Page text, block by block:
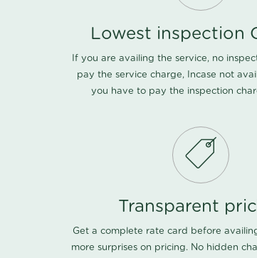
Lowest inspection
If you are availing the service, no
pay the service charge, Incase not
you have to pay the inspection
Transparent
Get a complete rate card before
more surprises on pricing. No hidden